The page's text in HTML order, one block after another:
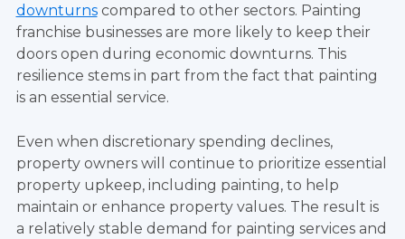
downturnscompared to other sectors. Painting
franchise businesses are more likely to keep their
doors open during economic downturns. This
resilience stems in part from the fact that painting
is an essential service.
Even when discretionary spending declines,
property owners will continue to prioritize essential
property upkeep, including painting, to help
maintain or enhance property values. The result is
a relatively stable demand for painting services and